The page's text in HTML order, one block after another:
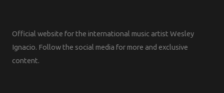
Official website for the international music artist Wesley
Ignacio. Follow the social media for more and exclusive
content.